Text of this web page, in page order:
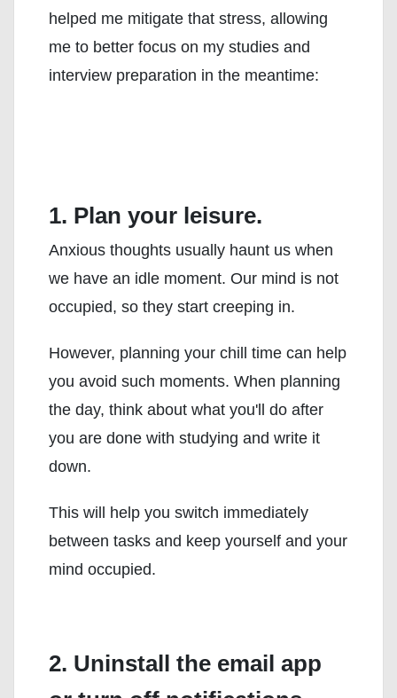
helped me mitigate that stress, allowing
me to better focus on my studies and
interview preparation in the meantime:
1. Plan your leisure.
Anxious thoughts usually haunt us when
we have an idle moment. Our mind is not
occupied, so they start creeping in.
However, planning your chill time can help
you avoid such moments. When planning
the day, think about what you'll do after
you are done with studying and write it
down.
This will help you switch immediately
between tasks and keep yourself and your
mind occupied.
2. Uninstall the email app